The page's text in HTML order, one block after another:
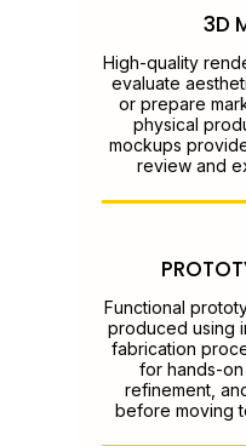
3D
High-quality
evaluate
or prepare
physical
mockups
review and
Functional
produced using
fabrication
for hands-
refinement,
before moving